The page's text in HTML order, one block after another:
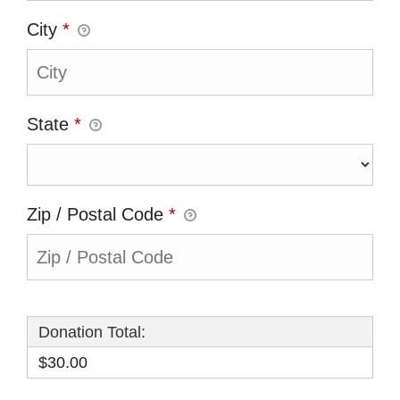
City *
State *
Zip / Postal Code *
Donation Total:
$30.00